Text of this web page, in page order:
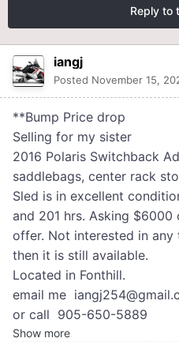
Reply to
iangj
Posted November 15,
**Bump Price drop
Selling for my sister
2016 Polaris Switchback
saddlebags, center rack
Sled is in excellent
and 201 hrs. Asking $6000
offer. Not interested in any
then it is still available.
Located in Fonthill.
email me
or call 905-650-5889
Show more